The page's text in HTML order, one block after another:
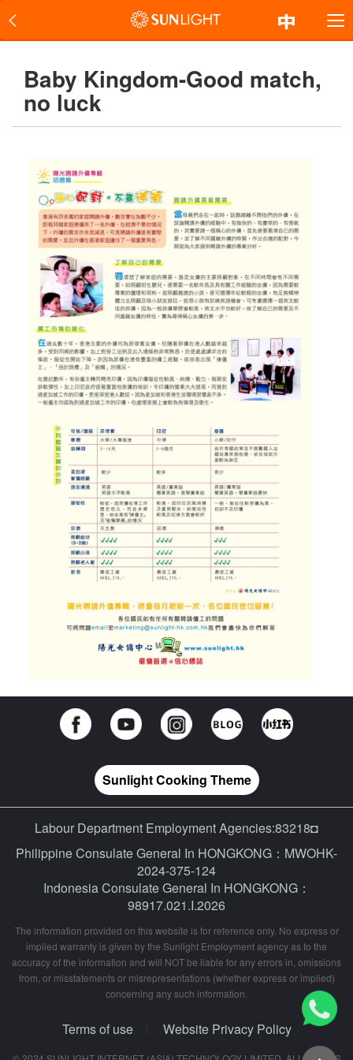
Baby Kingdom-Good match,
no luck
Sunlight Cooking Theme
Labour Department Employment Agencies:83218◘
Philippine Consulate General In HONGKONG：MWOHK-
2024-375-124
Indonesia Consulate General In HONGKONG：
98917.021.I.2026
The information provided on this website is for reference only. No express or
implied warranty is given by the Sunlight Employment agency as to the
accuracy of the information and will NOT be liable for any errors in, omissions
from, or misstatements or misrepresentations (whether express or implied)
concerning any such information.
Terms of use Website Privacy Policy